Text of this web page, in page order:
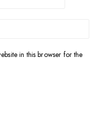
in this browser for the